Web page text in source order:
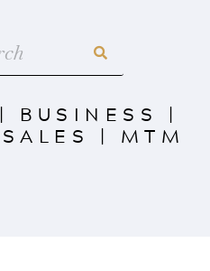
| BUSINESS |
SALES | MTM